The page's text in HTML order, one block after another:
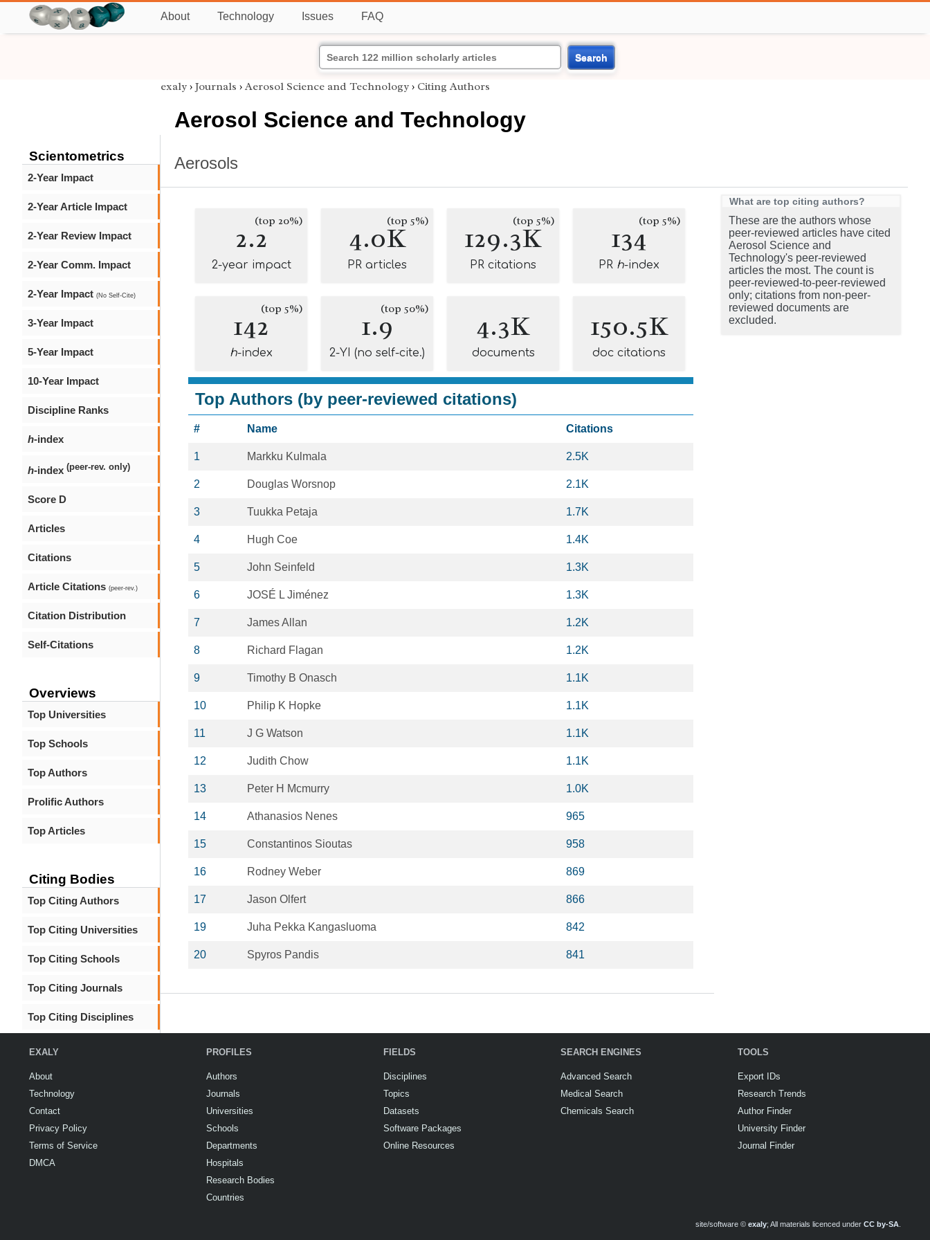
About Technology Issues FAQ
Search
Scientometrics
2-Year Impact
2-Year Article Impact
2-Year Review Impact
2-Year Comm. Impact
2-Year Impact (No Self-Cite)
3-Year Impact
5-Year Impact
10-Year Impact
Discipline Ranks
h-index
h-index (peer-rev. only)
Score D
Articles
Citations
Article Citations (peer-rev.)
Citation Distribution
Self-Citations
Overviews
Top Universities
Top Schools
Top Authors
Prolific Authors
Top Articles
Citing Bodies
Top Citing Authors
Top Citing Universities
Top Citing Schools
Top Citing Journals
Top Citing Disciplines
exaly › Journals › Aerosol Science and Technology › Citing Authors
Aerosol Science and Technology
Aerosols
2.2(top 20%)
2-year impact
4.0K(top 5%)
PR articles
129.3K
(top 5%)
PR citations
134(top 5%)
PR h-index
142(top 5%)
h-index
1.9(top 50%)
2-YI (no self-cite.)
4.3K
documents
150.5K
doc citations
Top Authors (by peer-reviewed citations)
# Name Citations
1 Markku Kulmala 2.5K
2 Douglas Worsnop 2.1K
3 Tuukka Petaja 1.7K
4 Hugh Coe 1.4K
5 John Seinfeld 1.3K
6 JOSÉ L Jiménez 1.3K
7 James Allan 1.2K
8 Richard Flagan 1.2K
9 Timothy B Onasch 1.1K
10 Philip K Hopke 1.1K
11 J G Watson 1.1K
12 Judith Chow 1.1K
13 Peter H Mcmurry 1.0K
14 Athanasios Nenes 965
15 Constantinos Sioutas 958
16 Rodney Weber 869
17 Jason Olfert 866
19 Juha Pekka Kangasluoma 842
20 Spyros Pandis 841
What are top citing authors?
These are the authors whose
peer-reviewed articles have cited
Aerosol Science and
Technology's peer-reviewed
articles the most. The count is
peer-reviewed-to-peer-reviewed
only; citations from non-peer-
reviewed documents are
excluded.
EXALY
About
Technology
Contact
Privacy Policy
Terms of Service
DMCA
PROFILES
Authors
Journals
Universities
Schools
Departments
Hospitals
Research Bodies
Countries
FIELDS
Disciplines
Topics
Datasets
Software Packages
Online Resources
SEARCH ENGINES
Advanced Search
Medical Search
Chemicals Search
TOOLS
Export IDs
Research Trends
Author Finder
University Finder
Journal Finder
site/software © exaly; All materials licenced under CC by-SA